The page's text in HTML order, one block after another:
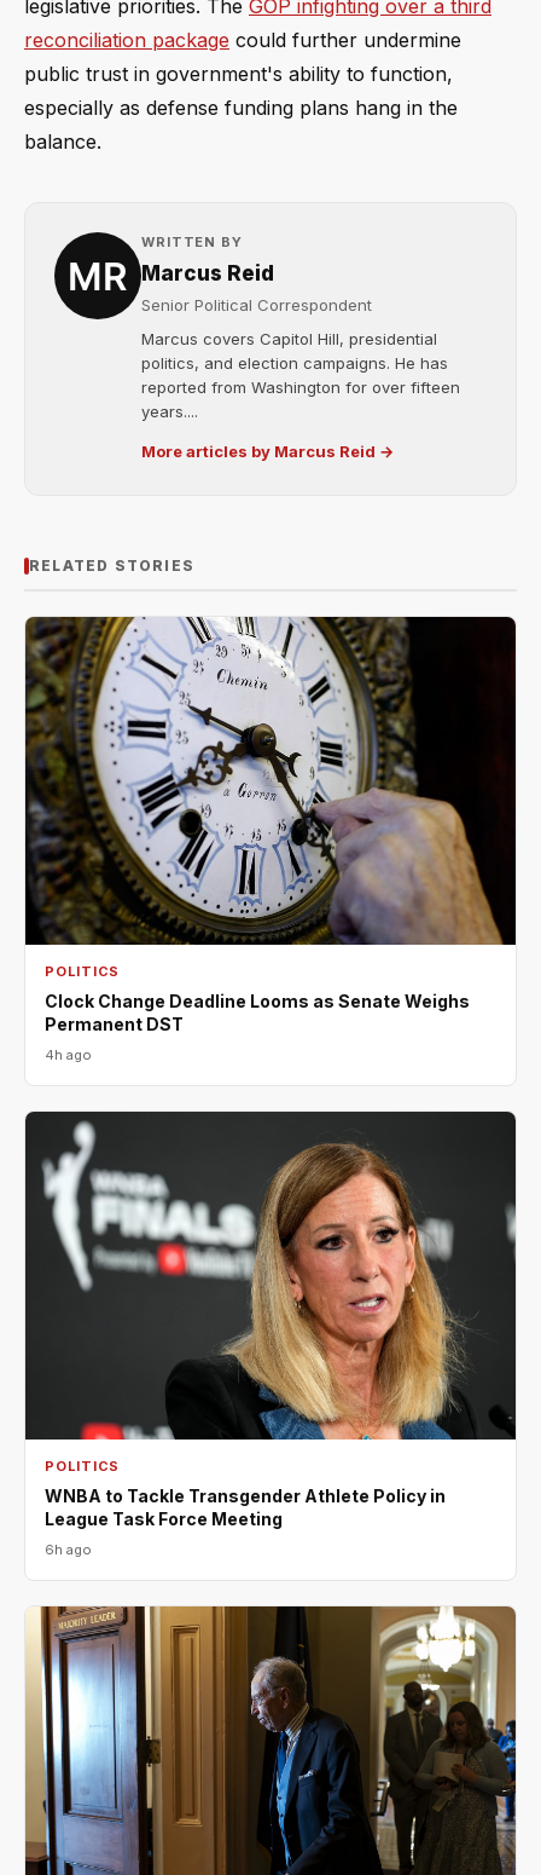
legislative priorities. The GOP infighting over a third
reconciliation package could further undermine
public trust in government's ability to function,
especially as defense funding plans hang in the
balance.
WRITTEN BY
Marcus Reid
Senior Political Correspondent
Marcus covers Capitol Hill, presidential
politics, and election campaigns. He has
reported from Washington for over fifteen
years....
More articles by Marcus Reid →
RELATED STORIES
POLITICS
Clock Change Deadline Looms as Senate Weighs
Permanent DST
4h ago
POLITICS
WNBA to Tackle Transgender Athlete Policy in
League Task Force Meeting
6h ago